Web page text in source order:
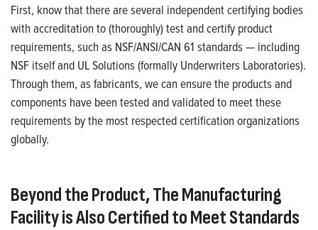
First, know that there are several independent certifying bodies
with accreditation to (thoroughly) test and certify product
requirements, such as NSF/ANSI/CAN 61 standards — including
NSF itselfand ULSolutions(formally Underwriters Laboratories).
Through them, as fabricants, we can ensure the products and
components have been tested andvalidatedto meet these
requirements by the most respected certification organizations
globally.
Beyond the Product, The Manufacturing
Facility is Also Certified to Meet Standards